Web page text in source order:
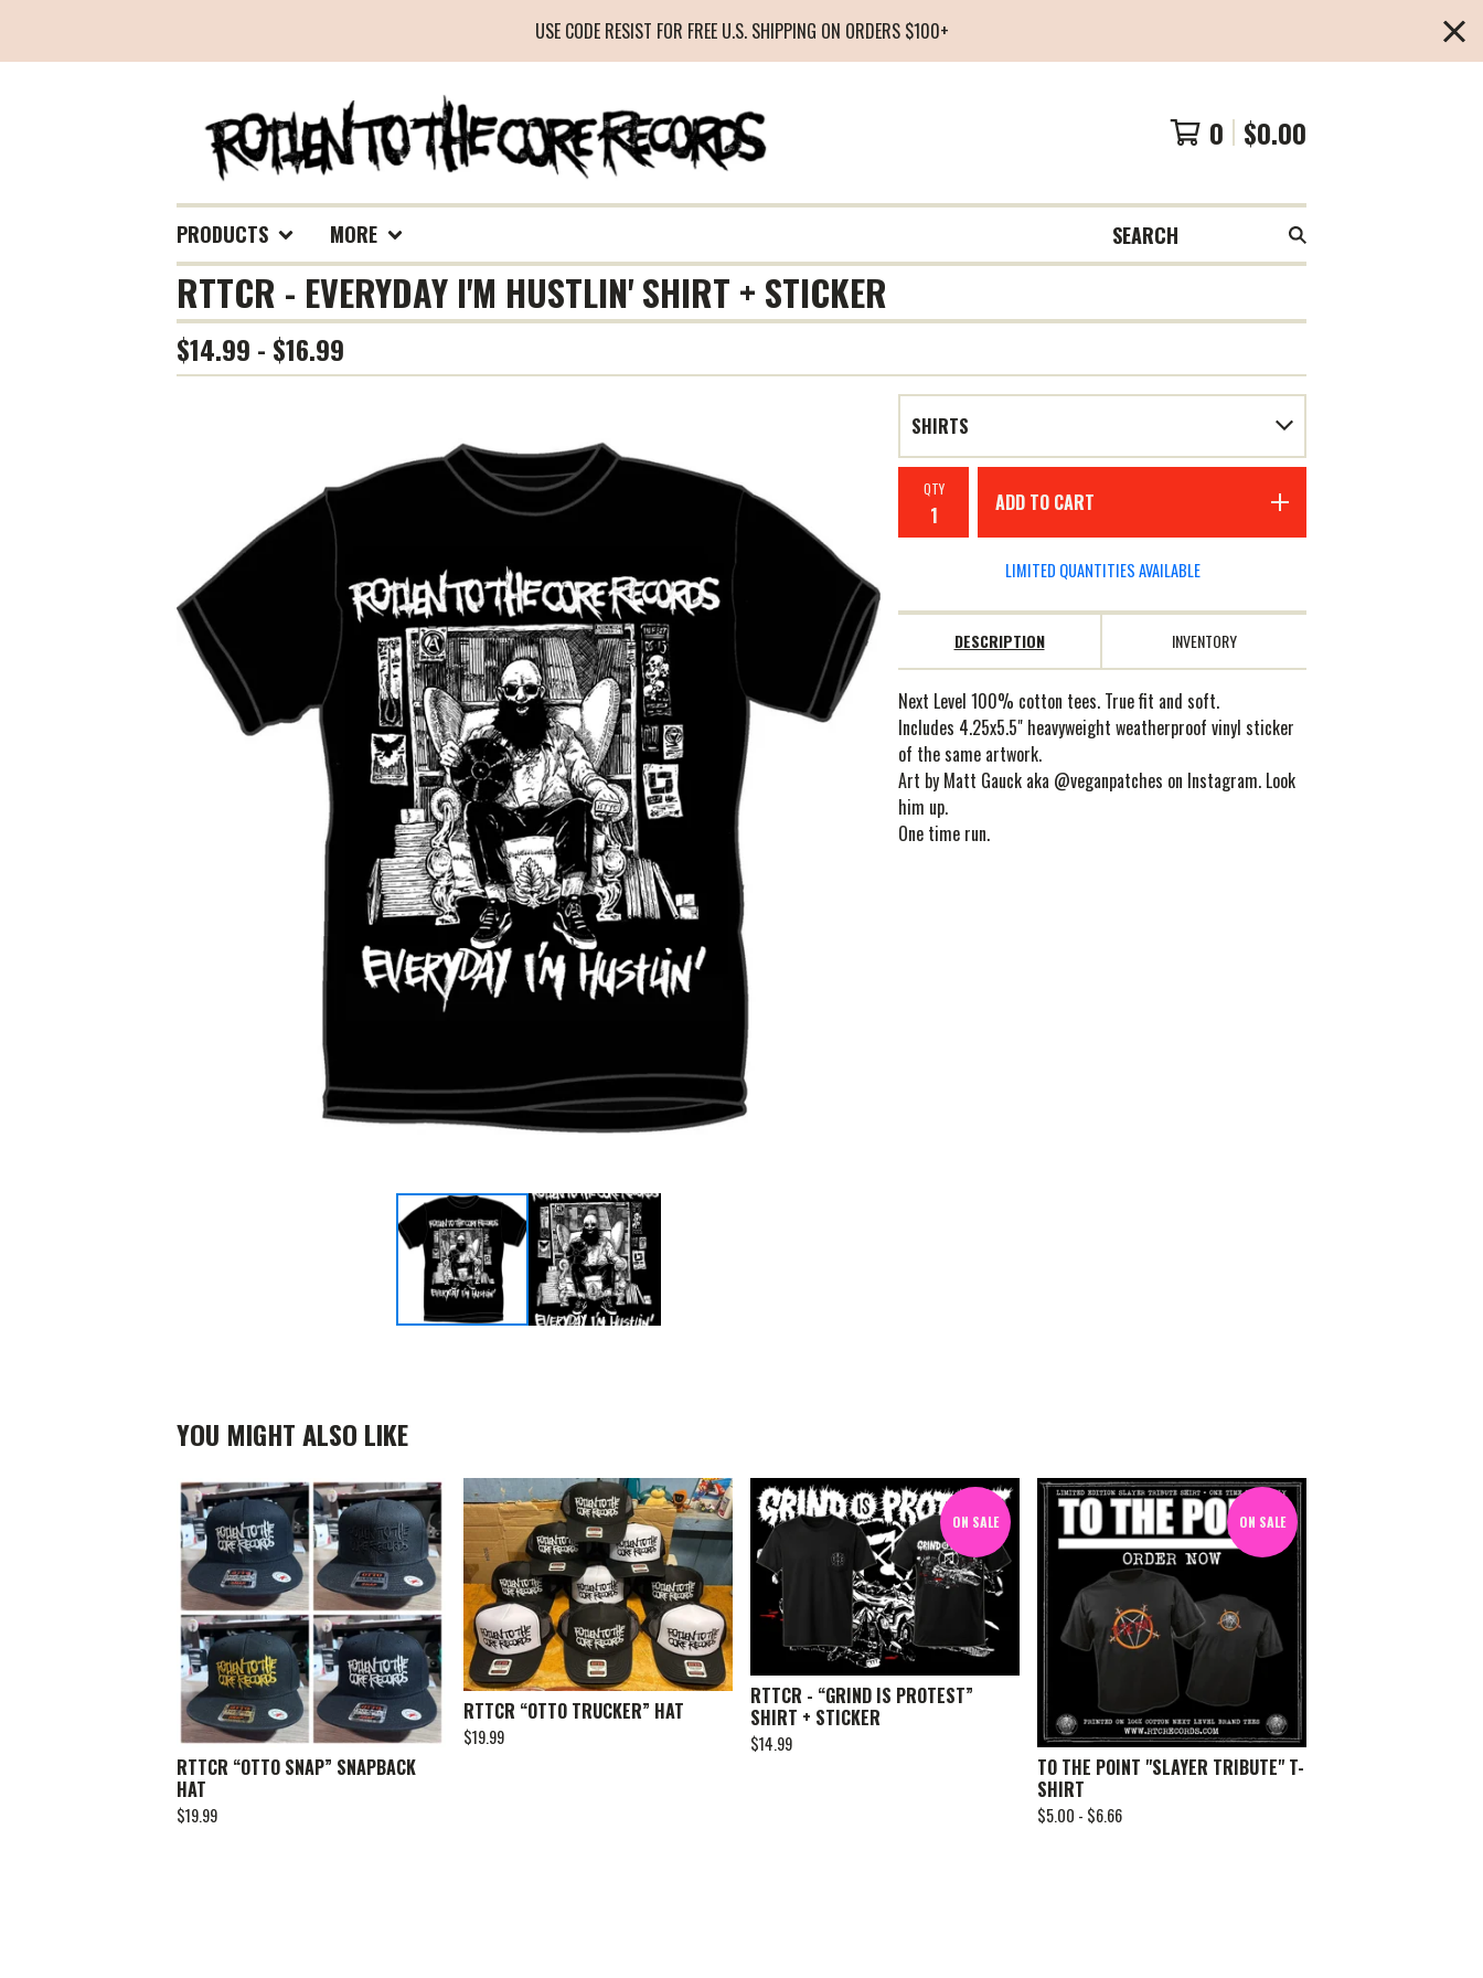
USE CODE RESIST FOR FREE U.S. SHIPPING ON ORDERS $100+
0 $0.00
PRODUCTS MORE SEARCH
RTTCR - EVERYDAY I'M HUSTLIN' SHIRT + STICKER
$14.99 - $16.99
QTY
ADD TO CART
LIMITED QUANTITIES AVAILABLE
DESCRIPTION INVENTORY
Next Level 100% cotton tees. True fit and soft.
Includes 4.25x5.5" heavyweight weatherproof vinyl sticker
of the same artwork.
Art by Matt Gauck aka @veganpatches on Instagram. Look
him up.
One time run.
YOU MIGHT ALSO LIKE
RTTCR “OTTO SNAP” SNAPBACK
HAT
$19.99
RTTCR “OTTO TRUCKER” HAT
$19.99
ON SALE
RTTCR - “GRIND IS PROTEST”
SHIRT + STICKER
$14.99
ON SALE
TO THE POINT "SLAYER TRIBUTE" T-
SHIRT
$5.00 - $6.66